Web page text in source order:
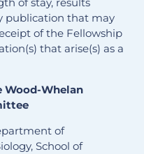
publication that may
of the Fellowship
that arise(s) as a
Wood-Whelan
of
School of